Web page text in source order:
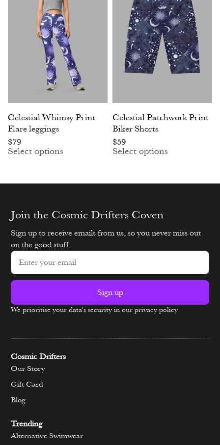
Celestial Whimsy Print
Flare leggings
$79
Select options
Celestial Patchwork Print
Biker Shorts
$59
Select options
Join the Cosmic Drifters Coven
Sign up to receive emails from us, so you never miss out
on the good stuff.
Sign up
Alternative:
We prioritise your data's security in our privacy policy
Cosmic Drifters
Our Story
Gift Card
Blog
Trending
Alternative Swimwear